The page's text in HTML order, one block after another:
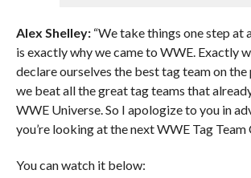
Alex Shelley:“We take things one step at
is exactly why we came to WWE. Exactly
declare ourselves the best tag team on the
we beat all the great tag teams that
WWE Universe. So I apologize to you in
you’re looking at the next WWE Tag Team
You can watch it below: